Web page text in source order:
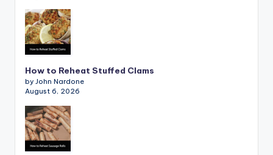
How to Reheat Stuffed Clams
by John Nardone
August 6, 2026